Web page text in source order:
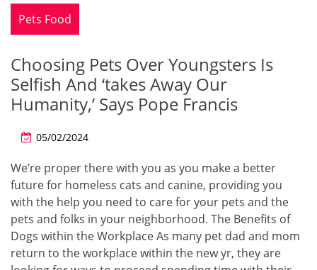
Pets Food
Choosing Pets Over Youngsters Is
Selfish And ‘takes Away Our
Humanity,’ Says Pope Francis
05/02/2024
We’re proper there with you as you make a better
future for homeless cats and canine, providing you
with the help you need to care for your pets and the
pets and folks in your neighborhood. The Benefits of
Dogs within the Workplace As many pet dad and mom
return to the workplace within the new yr, they are